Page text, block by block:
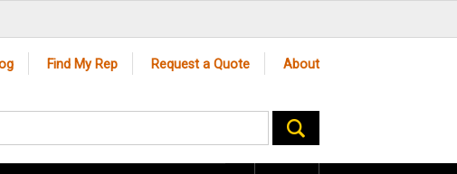
Find My Rep Request a Quote About